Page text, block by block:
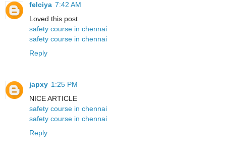
felciya 7:42 AM
Loved this post
safety course in chennai
safety course in chennai
Reply
japxy 1:25 PM
NICE ARTICLE
safety course in chennai
safety course in chennai
Reply